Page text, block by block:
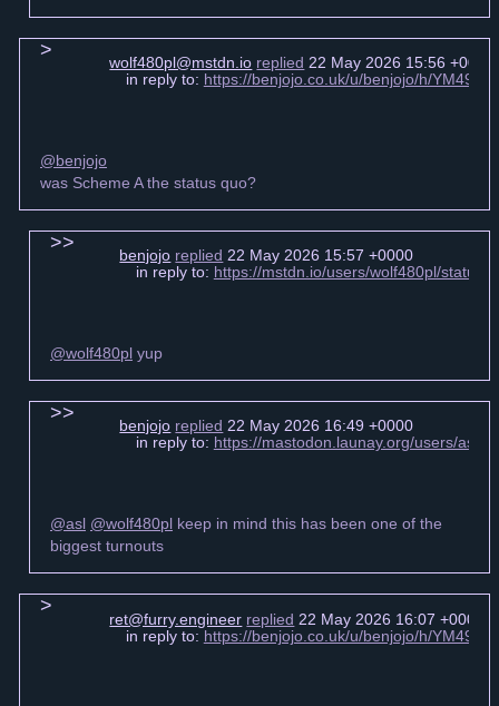
wolf480pl@mstdn.io replied 22 May 2026 15:56 +0000
in reply to: https://benjojo.co.uk/u/benjojo/h/
@benjojo
was Scheme A the status quo?
benjojo replied 22 May 2026 15:57 +0000
in reply to: https://mstdn.io/users/wolf480pl/
@wolf480pl yup
benjojo replied 22 May 2026 16:49 +0000
in reply to: https://mastodon.launay.org/users/asl/
@asl @wolf480pl keep in mind this has been one of the
biggest turnouts
ret@furry.engineer replied 22 May 2026 16:07 +0000
in reply to: https://benjojo.co.uk/u/benjojo/h/